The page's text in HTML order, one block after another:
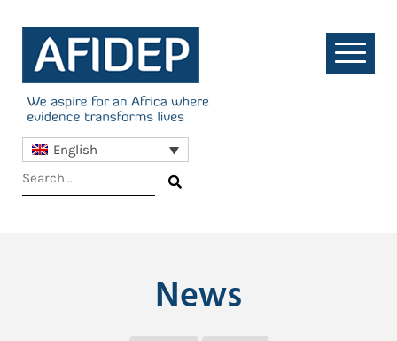
English
News